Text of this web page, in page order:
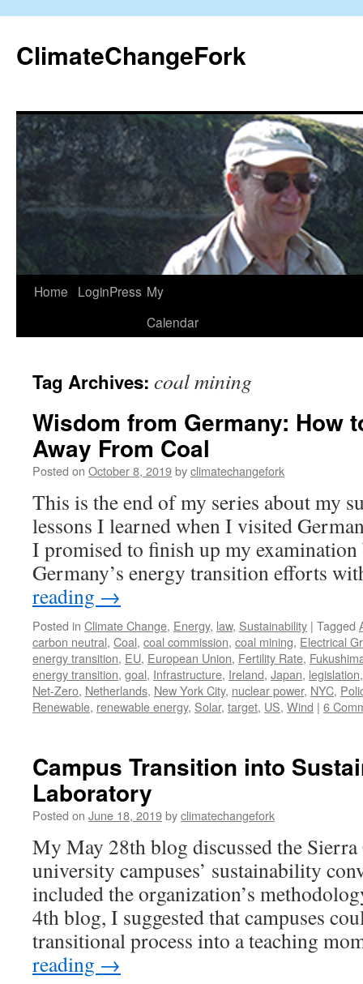
content
ClimateChangeFork
Home LoginPress My
Calendar
Tag Archives: coal mining
Wisdom from Germany: How
Away From Coal
Posted on October 8, 2019byclimatechangefork
This is the end of my series about my
lessons I learned when I visited
I promised to finish up my
Germany’s energy transition efforts
reading →
Posted in Climate Change, Energy, law, Sustainability | Tagged
carbon neutral, Coal, coal commission, coal mining, Electrical
energy transition, EU, European Union, Fertility Rate,
energy transition, goal, Infrastructure, Ireland, Japan, legislation
Net-Zero, Netherlands, New York City, nuclear power, NYC,
Renewable, renewable energy, Solar, target, US, Wind | 6
Campus Transition into
Laboratory
Posted on June 18, 2019byclimatechangefork
My May 28th blog discussed the
university campuses’ sustainability
included the organization’s
4th blog, I suggested that campuses
transitional process into a teaching
reading →